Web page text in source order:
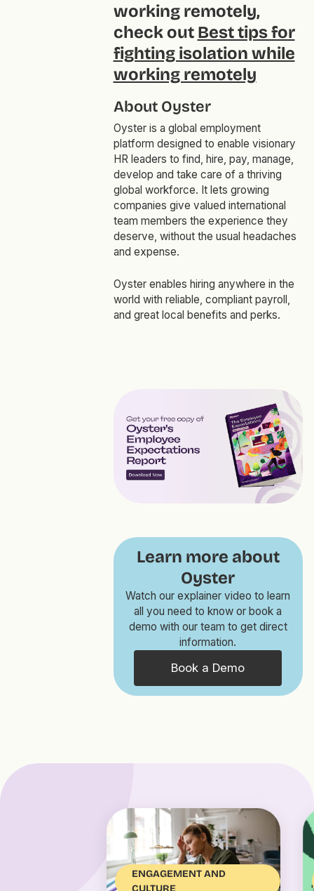
working remotely,
check out Best tips for
fighting isolation while
working remotely
About Oyster
Oyster is a global employment
platform designed to enable visionary
HR leaders to find, hire, pay, manage,
develop and take care of a thriving
global workforce. It lets growing
companies give valued international
team members the experience they
deserve, without the usual headaches
and expense.
Oyster enables hiring anywhere in the
world with reliable, compliant payroll,
and great local benefits and perks.
Learn more about
Oyster
Watch our explainer video to learn
all you need to know or book a
demo with our team to get direct
information.
Book a Demo
ENGAGEMENT AND
CULTURE